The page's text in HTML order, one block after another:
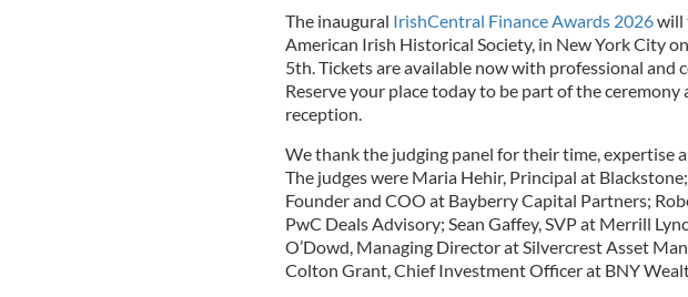
The inaugural IrishCentral Finance Awards 2026will
American Irish Historical Society, in New York City
5th. Tickets are available now with professional and
Reserve your place today to be part of the
reception.
We thank the judging panel for their time, expertise
The judges were Maria Hehir, Principal at
Founder and COO at Bayberry Capital Partners;
PwC Deals Advisory; Sean Gaffey, SVP at Merrill
O’Dowd, Managing Director at Silvercrest Asset
Colton Grant, Chief Investment Officer at BNY